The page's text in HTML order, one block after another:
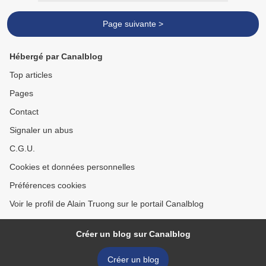
Page suivante >
Hébergé par Canalblog
Top articles
Pages
Contact
Signaler un abus
C.G.U.
Cookies et données personnelles
Préférences cookies
Voir le profil de Alain Truong sur le portail Canalblog
Créer un blog sur Canalblog
Créer un blog